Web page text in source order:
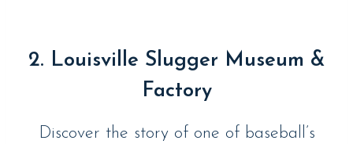
2. Louisville Slugger Museum &
Factory
Discover the story of one of baseball’s